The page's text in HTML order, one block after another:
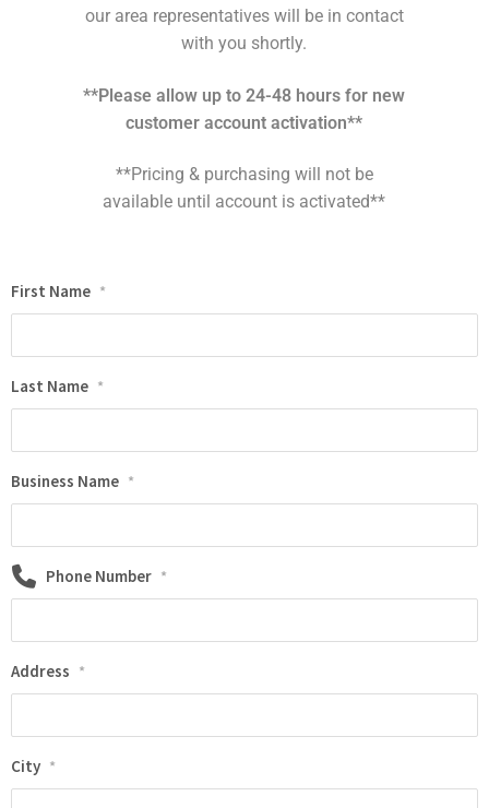
our area representatives will be in contact
with you shortly.
**Please allow up to 24-48 hours for new
customer account activation**
**Pricing & purchasing will not be
available until account is activated**
First Name *
Last Name *
Business Name *
Phone Number *
Address *
City *